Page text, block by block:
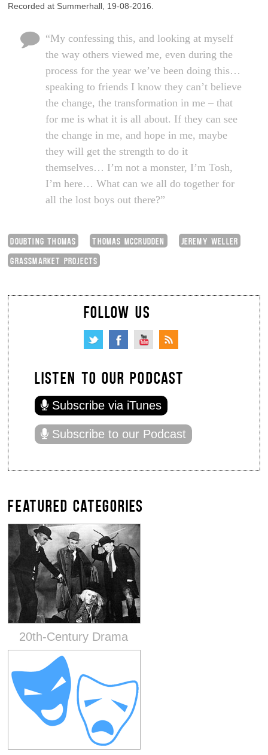
Recorded at Summerhall, 19-08-2016.
“My confessing this, and looking at myself
the way others viewed me, even during the
process for the year we’ve been doing this…
speaking to friends I know they can’t believe
the change, the transformation in me – that
for me is what it is all about. If they can see
the change in me, and hope in me, maybe
they will get the strength to do it
themselves… I’m not a monster, I’m Tosh,
I’m here… What can we all do together for
all the lost boys out there?”
DOUBTING THOMAS THOMAS MCCRUDDEN
JEREMY WELLER
GRASSMARKET PROJECTS
FOLLOW US
LISTEN TO OUR PODCAST
Subscribe via iTunes
Subscribe to our Podcast
FEATURED CATEGORIES
20th-Century Drama